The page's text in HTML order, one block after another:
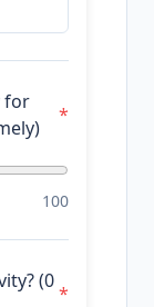
for
*
100
(0
*